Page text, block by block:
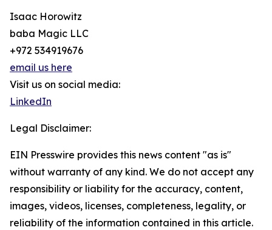
Isaac Horowitz
baba Magic LLC
+972 534919676
email us here
Visit us on social media:
LinkedIn
Legal Disclaimer:
EIN Presswire provides this news content "as is"
without warranty of any kind. We do not accept any
responsibility or liability for the accuracy, content,
images, videos, licenses, completeness, legality, or
reliability of the information contained in this article.